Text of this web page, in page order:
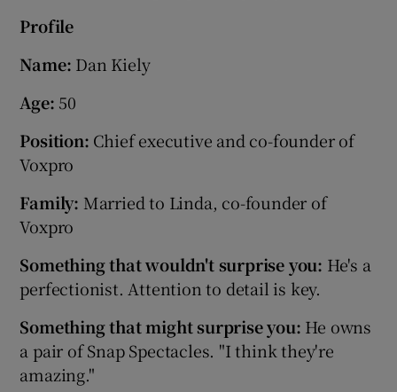
Profile
Name: Dan Kiely
Age: 50
Position: Chief executive and co-founder of
Voxpro
Family: Married to Linda, co-founder of
Voxpro
Something that wouldn't surprise you: He's a
perfectionist. Attention to detail is key.
Something that might surprise you: He owns
a pair of Snap Spectacles. "I think they're
amazing."